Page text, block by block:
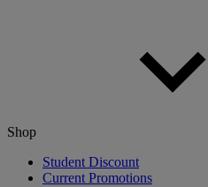
Shop
Student Discount
Current Promotions